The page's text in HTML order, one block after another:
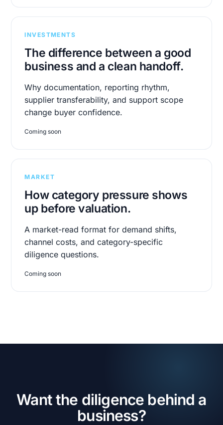
INVESTMENTS
The difference between a good
business and a clean handoff.
Why documentation, reporting rhythm,
supplier transferability, and support scope
change buyer confidence.
Coming soon
MARKET
How category pressure shows
up before valuation.
A market-read format for demand shifts,
channel costs, and category-specific
diligence questions.
Coming soon
Want the diligence behind a
business?